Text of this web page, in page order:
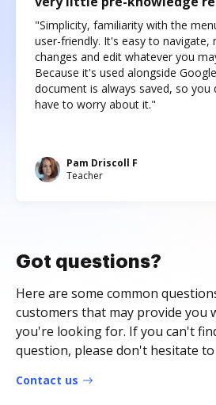
"Simplicity, familiarity with the
user-friendly. It's easy to navigate,
changes and edit whatever you
Because it's used alongside
document is always saved, so you
have to worry about it."
Pam Driscoll F
Teacher
Got questions?
Here are some common
customers that may provide you
you're looking for. If you can't
question, please don't hesitate
Contact us